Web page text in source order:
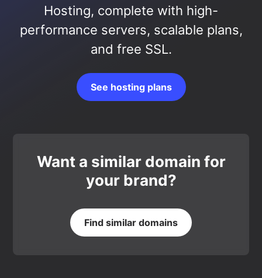
Hosting, complete with high-
performance servers, scalable plans,
and free SSL.
See hosting plans
Want a similar domain for
your brand?
Find similar domains